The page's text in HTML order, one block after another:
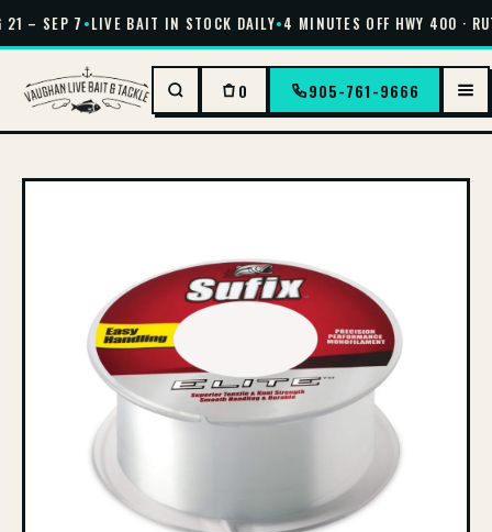
– SEP 7 • LIVE BAIT IN STOCK DAILY•4 MINUTES OFF HWY 400 ·
0 905-761-9666